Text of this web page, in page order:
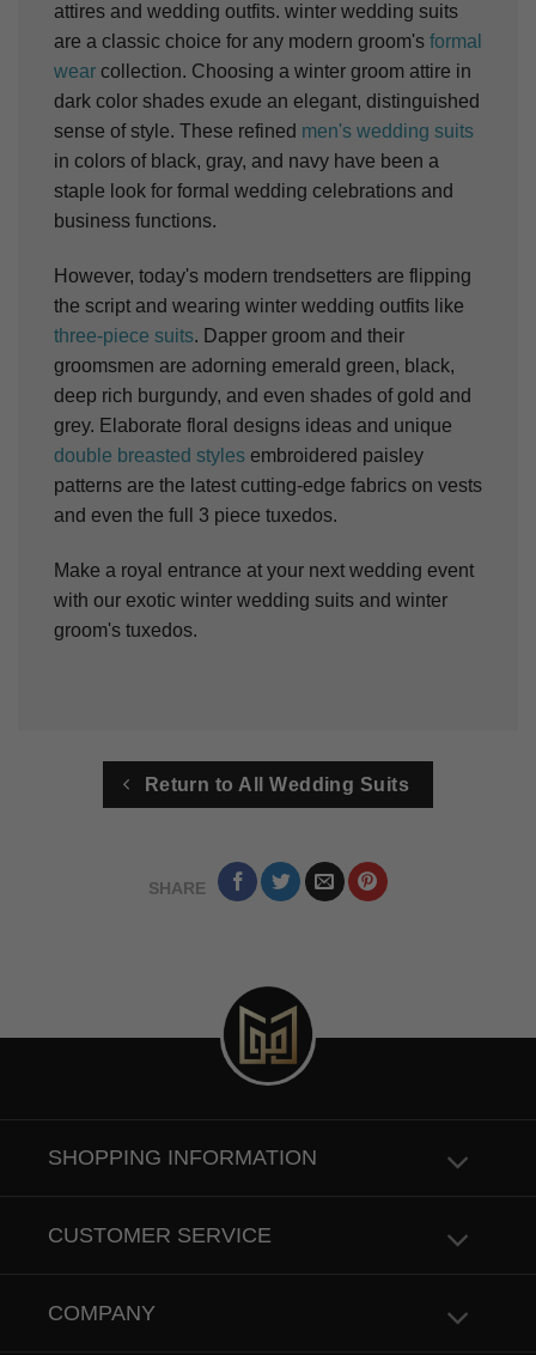
attires and wedding outfits. winter wedding suits
are a classic choice for any modern groom's formal
wear collection. Choosing a winter groom attire in
dark color shades exude an elegant, distinguished
sense of style. These refined men's wedding suits
in colors of black, gray, and navy have been a
staple look for formal wedding celebrations and
business functions.
However, today's modern trendsetters are flipping
the script and wearing winter wedding outfits like
three-piece suits. Dapper groom and their
groomsmen are adorning emerald green, black,
deep rich burgundy, and even shades of gold and
grey. Elaborate floral designs ideas and unique
double breasted styles embroidered paisley
patterns are the latest cutting-edge fabrics on vests
and even the full 3 piece tuxedos.
Make a royal entrance at your next wedding event
with our exotic winter wedding suits and winter
groom's tuxedos.
Return to All Wedding Suits
SHARE
SHOPPING INFORMATION
CUSTOMER SERVICE
COMPANY